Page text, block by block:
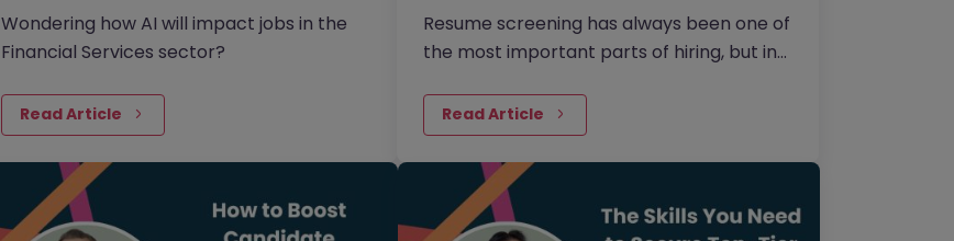
Wondering how AI will impact jobs in the
Financial Services sector?
Read Article
Resume screening has always been one of
the most important parts of hiring, but in
Read Article